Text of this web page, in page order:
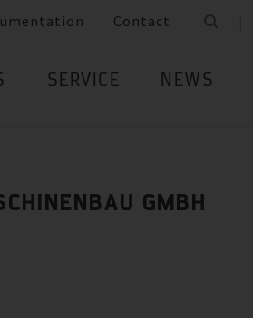
Contact
SERVICE NEWS
GMBH